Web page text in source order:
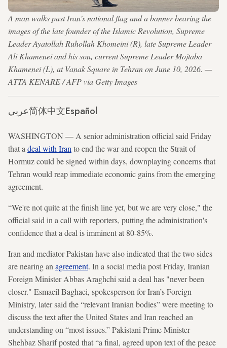
A man walks past Iran's national flag and a banner bearing the
images of the late founder of the Islamic Revolution, Supreme
Leader Ayatollah Ruhollah Khomeini (R), late Supreme Leader
Ali Khamenei and his son, current Supreme Leader Mojtaba
Khamenei (L), at Vanak Square in Tehran on June 10, 2026. —
ATTA KENARE / AFP via Getty Images
عربي简体中文Español
WASHINGTON — A senior administration official said Friday
that a deal with Iran to end the war and reopen the Strait of
Hormuz could be signed within days, downplaying concerns that
Tehran would reap immediate economic gains from the emerging
agreement.
“We're not quite at the finish line yet, but we are very close," the
official said in a call with reporters, putting the administration's
confidence that a deal is imminent at 80-85%.
Iran and mediator Pakistan have also indicated that the two sides
are nearing an agreement. In a social media post Friday, Iranian
Foreign Minister Abbas Araghchi said a deal has "never been
closer." Esmaeil Baghaei, spokesperson for Iran’s Foreign
Ministry, later said the “relevant Iranian bodies” were meeting to
discuss the text after the United States and Iran reached an
understanding on “most issues.” Pakistani Prime Minister
Shehbaz Sharif posted that “a final, agreed upon text of the peace